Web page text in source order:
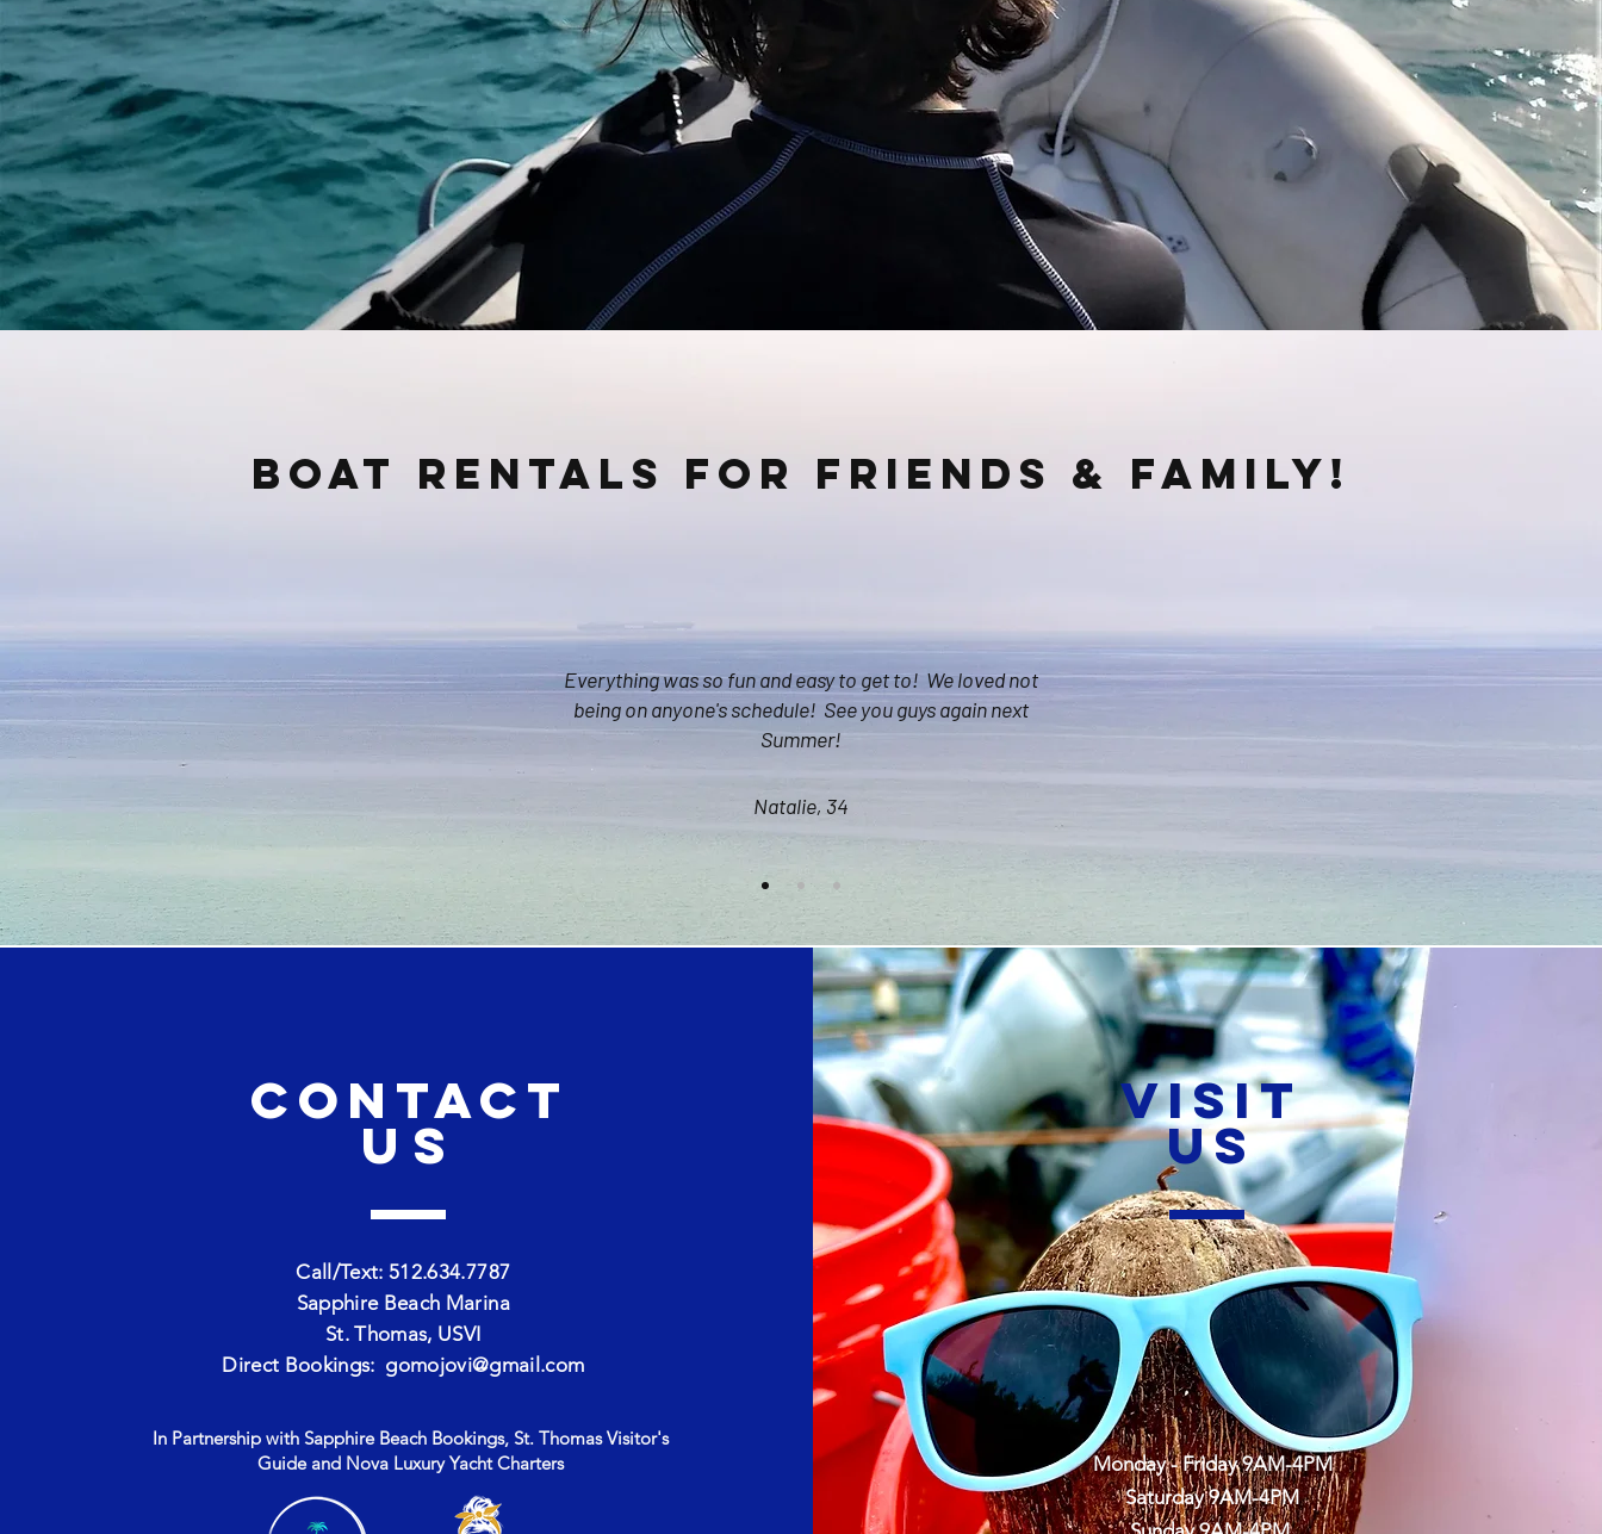
Boat rentals for friends & family!
Everything was so fun and easy to get to! We loved not
being on anyone's schedule! See you guys again next
Summer!
Natalie, 34
CONTACT
us
Call/Text: 512.634.7787
Sapphire Beach Marina
St. Thomas, USVI
Direct Bookings: gomojovi@gmail.com
In Partnership with Sapphire Beach Bookings, St. Thomas Visitor's
Guide and Nova Luxury Yacht Charters
VISIT
US
Monday - Friday 9AM-4PM
Saturday 9AM-4PM